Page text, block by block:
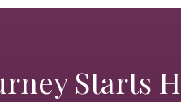
Starts